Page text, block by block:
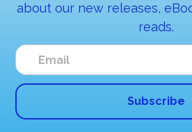
about our new releases,
reads.